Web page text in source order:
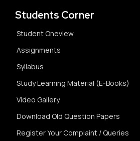
Students Corner
Student Oneview
Assignments
Syllabus
Study Learning Material (E-Books)
Video Gallery
Download Old Question Papers
Register Your Complaint / Queries